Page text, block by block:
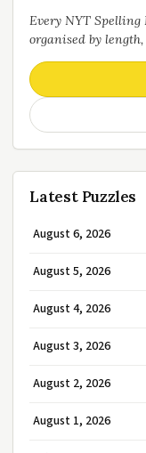
Every NYT Spelling
organised by
Latest Puzzles
August 6, 2026
August 5, 2026
August 4, 2026
August 3, 2026
August 2, 2026
August 1, 2026